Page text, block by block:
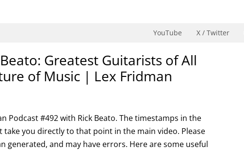
X / Twitter
YouTube
Greatest Guitarists of All
of Music | Lex Fridman
Podcast #492 with Rick Beato. The timestamps in the
you directly to that point in the main video. Please
generated, and may have errors. Here are some useful